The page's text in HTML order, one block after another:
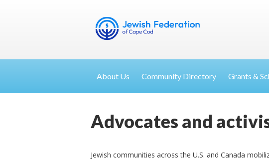
About Us Community Directory Grants &
Advocates and
Jewish communities across the U.S. and Canada